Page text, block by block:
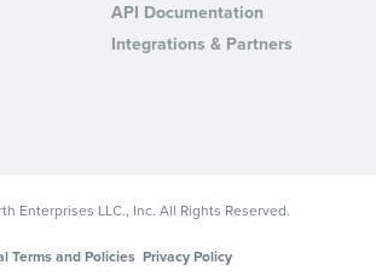
API Documentation
Integrations & Partners
Enterprises LLC., Inc. All Rights Reserved.
Terms and Policies Privacy Policy